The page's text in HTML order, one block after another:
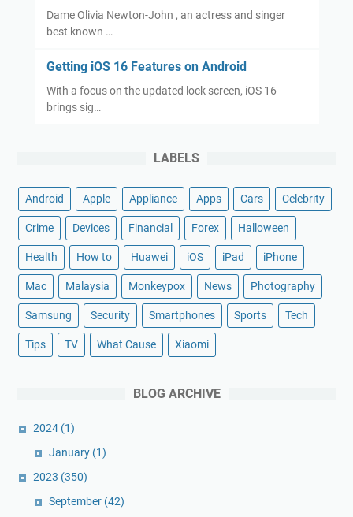
Dame Olivia Newton-John , an actress and singer
best known …
Getting iOS 16 Features on Android
With a focus on the updated lock screen, iOS 16
brings sig…
LABELS
Android Apple Appliance Apps Cars Celebrity
Crime Devices Financial Forex Halloween
Health How to Huawei iOS iPad iPhone
Mac Malaysia Monkeypox News Photography
Samsung Security Smartphones Sports Tech
Tips TV What Cause Xiaomi
BLOG ARCHIVE
2024 (1)
January (1)
2023 (350)
September (42)